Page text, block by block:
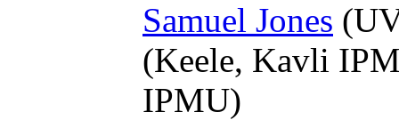
Samuel Jones
(Keele, Kavli
IPMU)